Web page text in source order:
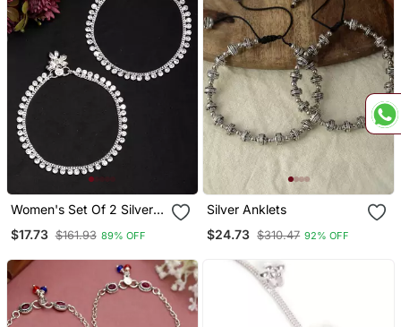
Women's Set Of 2 Silver
Studded Anklets
$17.73 $161.93 89% OFF
Silver Anklets
$24.73 $310.47 92% OFF